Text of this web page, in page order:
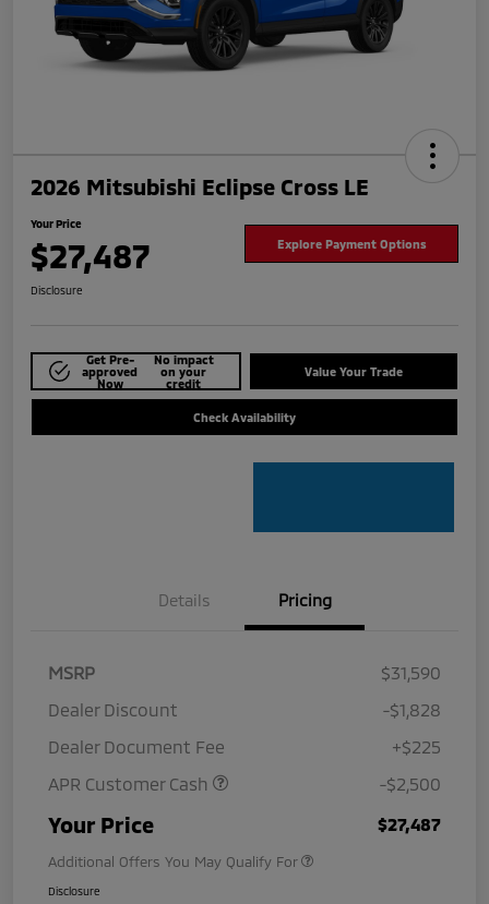
2026 Mitsubishi Eclipse Cross LE
Your Price
$27,487 Explore Payment Options
Disclosure
Get Pre-
approved
Now
No impact
on your
credit
Value Your Trade
Check Availability
Details Pricing
MSRP
$31,590
Dealer Discount
-$1,828
Dealer Document Fee
+$225
APR Customer Cash
-$2,500
Your Price $27,487
Additional Offers You May Qualify For
Disclosure